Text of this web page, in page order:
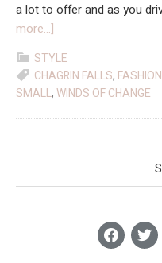
a lot to offer and as you
more...]
I’m
Shopping:
Of
STYLE
CHAGRIN FALLS, FASHION
SMALL,WINDS OF CHANGE
Sidebar
facebook
twitter